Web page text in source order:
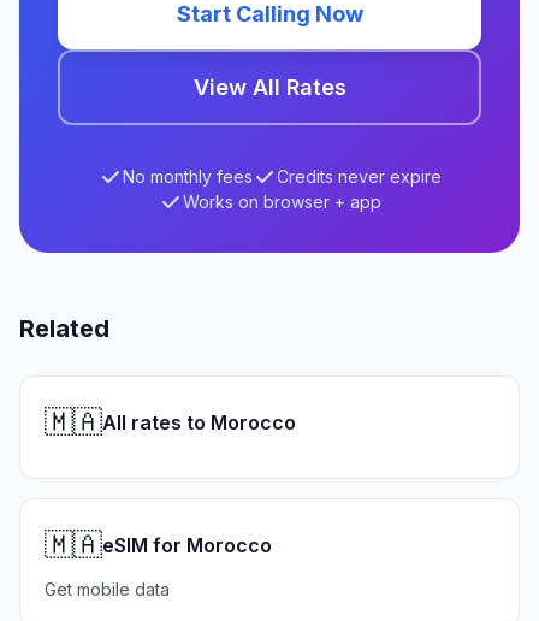
Start Calling Now
View All Rates
No monthly fees
Credits never expire
Works on browser + app
Related
🇲🇦All rates to Morocco
🇲🇦eSIM for Morocco
Get mobile data